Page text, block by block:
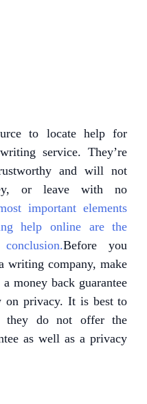
to locate help for
service. They’re
and will not
or leave with no
important elements
help online are the
Before you
writing company, make
money back guarantee
on privacy. It is best to
they do not offer the
as well as a privacy